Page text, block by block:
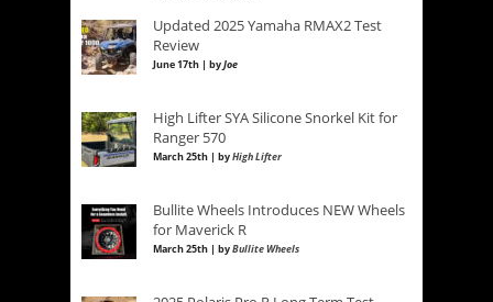
Updated 2025 Yamaha RMAX2 Test
Review
June 17th | byJoe
High Lifter SYA Silicone Snorkel Kit for
Ranger 570
March 25th | byHigh Lifter
Bullite Wheels Introduces NEW Wheels
for Maverick R
March 25th | byBullite Wheels